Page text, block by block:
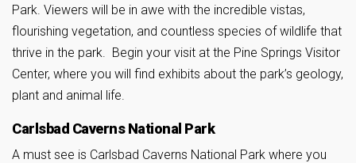
Park. Viewers will be in awe with the incredible vistas,
flourishing vegetation, and countless species of wildlife that
thrive in the park. Begin your visit at the Pine Springs Visitor
Center, where you will find exhibits about the park’s geology,
plant and animal life.
Carlsbad Caverns National Park
A must see is Carlsbad Caverns National Park where you